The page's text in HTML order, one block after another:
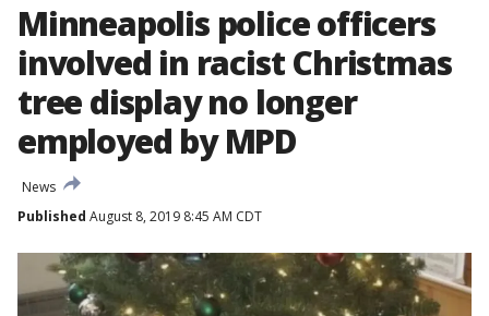
Minneapolis police officers
involved in racist Christmas
tree display no longer
employed by MPD
News
Published August 8, 2019 8:45 AM CDT